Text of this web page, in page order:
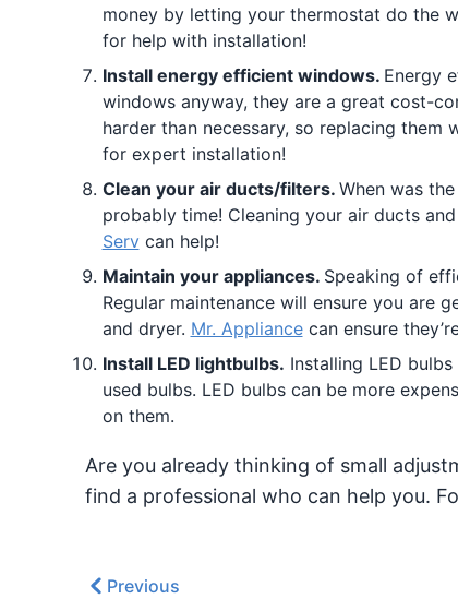
money by letting your thermostat do the
for help with installation!
Install energy efficient windows. Energy
windows anyway, they are a great cost-
harder than necessary, so replacing
for expert installation!
Clean your air ducts/filters. When was
probably time! Cleaning your air ducts
Servcan help!
Maintain your appliances. Speaking of
Regular maintenance will ensure you are
and dryer. Mr. Appliancecan ensure
Install LED lightbulbs. Installing LED
used bulbs. LED bulbs can be more
on them.
Are you already thinking of small
find a professional who can help you.
Previous